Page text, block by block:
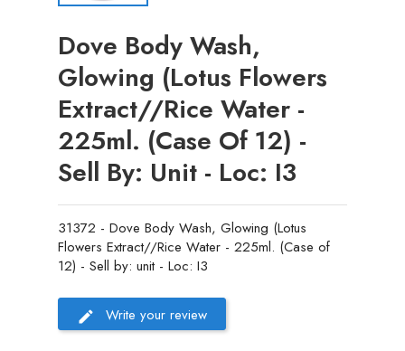
Dove Body Wash,
Glowing (Lotus Flowers
Extract//Rice Water -
225ml. (Case Of 12) -
Sell By: Unit - Loc: I3
31372 - Dove Body Wash, Glowing (Lotus
Flowers Extract//Rice Water - 225ml. (Case of
12) - Sell by: unit - Loc: I3
Write your review